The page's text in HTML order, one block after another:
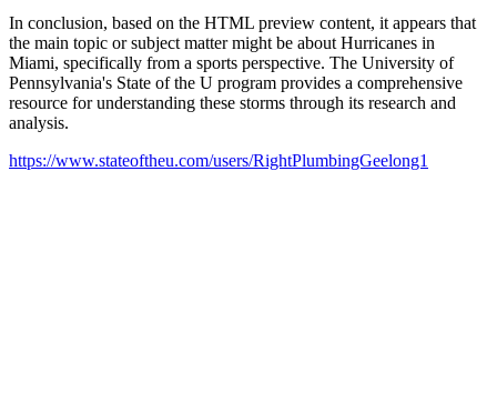
In conclusion, based on the HTML preview content, it appears that
the main topic or subject matter might be about Hurricanes in
Miami, specifically from a sports perspective. The University of
Pennsylvania's State of the U program provides a comprehensive
resource for understanding these storms through its research and
analysis.
https://www.stateoftheu.com/users/RightPlumbingGeelong1